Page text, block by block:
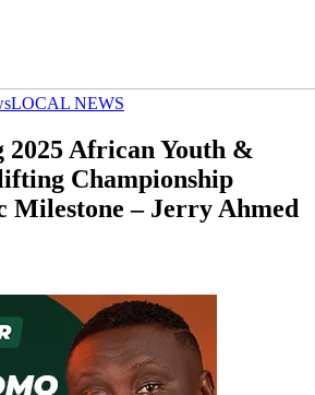
LOCAL NEWS
2025 African Youth &
Championship
– Jerry Ahmed